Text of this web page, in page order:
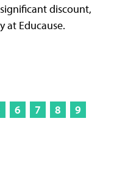
discount,
at Educause.
6 7 8
9